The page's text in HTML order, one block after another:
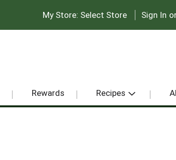
Sign In
|
My Store: Select Store
Rewards Recipes